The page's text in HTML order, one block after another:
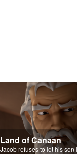
Land of Canaan